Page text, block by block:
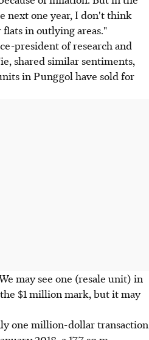
next one year, I don't think
in outlying areas."
president of research and
shared similar sentiments,
in Punggol have sold for
may see one (resale unit) in
$1 million mark, but it may
one million-dollar transaction